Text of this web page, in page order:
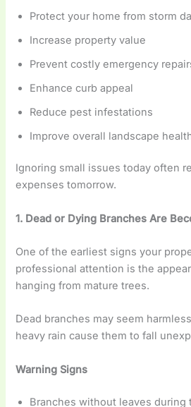
Protect your home from storm
Increase property value
Prevent costly emergency
Enhance curb appeal
Reduce pest infestations
Improve overall landscape
Ignoring small issues today often
expenses tomorrow.
1. Dead or Dying Branches Are
One of the earliest signs your
professional attention is the
hanging from mature trees.
Dead branches may seem
heavy rain cause them to fall
Warning Signs
Branches without leaves during